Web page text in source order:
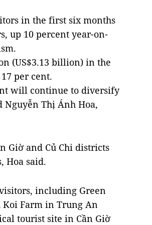
in the first six months
up 10 percent year-on-
(US$3.13 billion) in the
per cent.
will continue to diversify
Nguyễn Thị Ánh Hoa,
Giờ and Củ Chi districts
Hoa said.
including Green
Koi Farm in Trung An
tourist site in Cần Giờ